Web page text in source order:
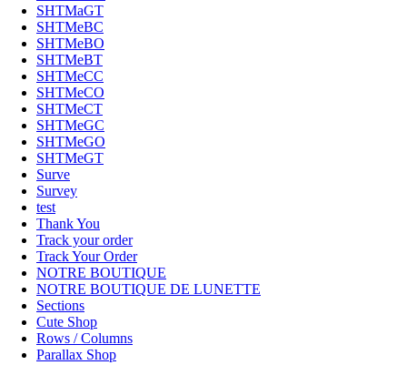
SHTMaGT
SHTMeBC
SHTMeBO
SHTMeBT
SHTMeCC
SHTMeCO
SHTMeCT
SHTMeGC
SHTMeGO
SHTMeGT
Surve
Survey
test
Thank You
Track your order
Track Your Order
NOTRE BOUTIQUE
NOTRE BOUTIQUE DE LUNETTE
Sections
Cute Shop
Rows / Columns
Parallax Shop